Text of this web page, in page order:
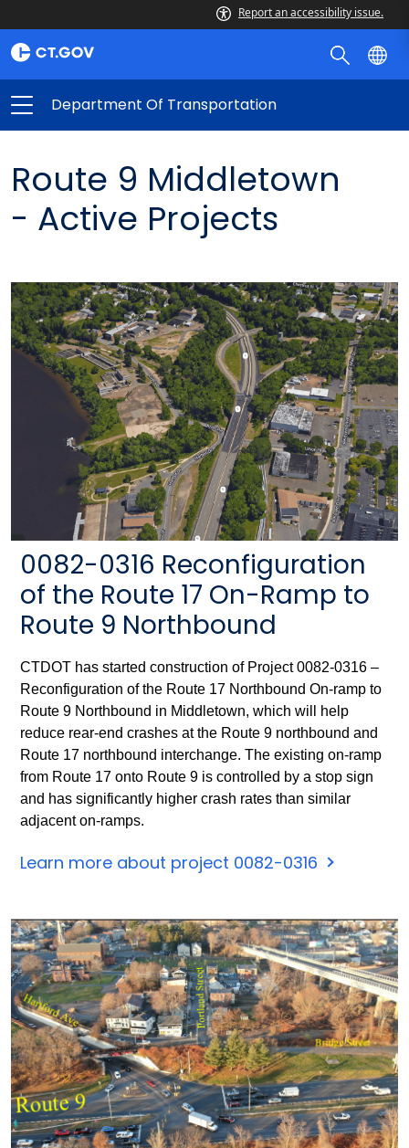
Report an accessibility issue.
Department Of Transportation
Route 9 Middletown
- Active Projects
0082-0316 Reconfiguration
of the Route 17 On-Ramp to
Route 9 Northbound
CTDOT has started construction of Project 0082-0316 –
Reconfiguration of the Route 17 Northbound On-ramp to
Route 9 Northbound in Middletown, which will help
reduce rear-end crashes at the Route 9 northbound and
Route 17 northbound interchange. The existing on-ramp
from Route 17 onto Route 9 is controlled by a stop sign
and has significantly higher crash rates than similar
adjacent on-ramps.
Learn more about project 0082-0316